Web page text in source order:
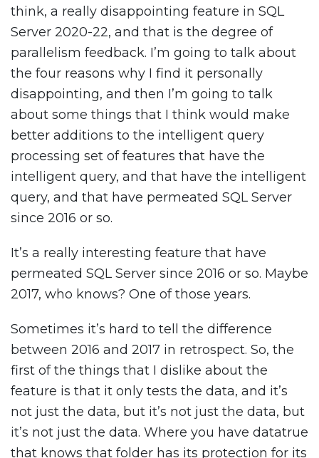
think, a really disappointing feature in SQL
Server 2020-22, and that is the degree of
parallelism feedback. I’m going to talk about
the four reasons why I find it personally
disappointing, and then I’m going to talk
about some things that I think would make
better additions to the intelligent query
processing set of features that have the
intelligent query, and that have the intelligent
query, and that have permeated SQL Server
since 2016 or so.
It’s a really interesting feature that have
permeated SQL Server since 2016 or so. Maybe
2017, who knows? One of those years.
Sometimes it’s hard to tell the difference
between 2016 and 2017 in retrospect. So, the
first of the things that I dislike about the
feature is that it only tests the data, and it’s
not just the data, but it’s not just the data, but
it’s not just the data. Where you have datatrue
that knows that folder has its protection for its